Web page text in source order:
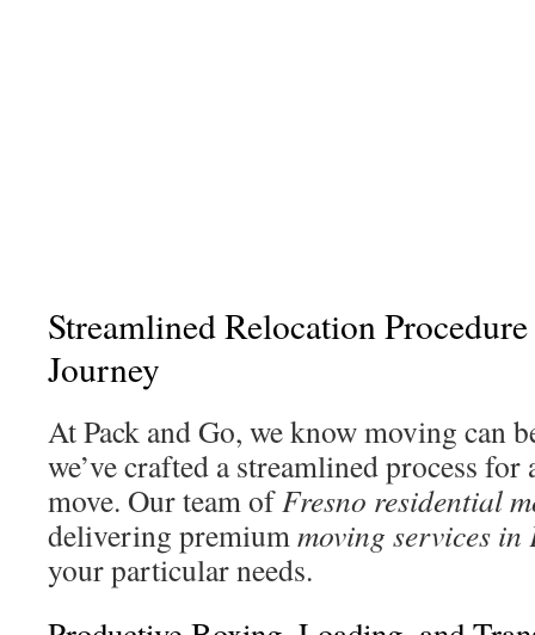
Streamlined Relocation
Journey
At Pack and Go, we know moving can
we’ve crafted a streamlined process for
move. Our team ofFresno residential
delivering premiummoving services in
your particular needs.